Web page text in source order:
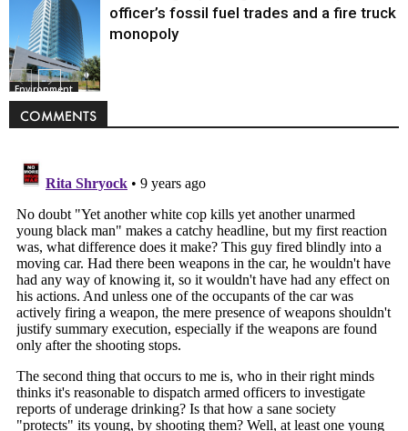
Environment
officer’s fossil fuel trades and a fire truck
monopoly
COMMENTS